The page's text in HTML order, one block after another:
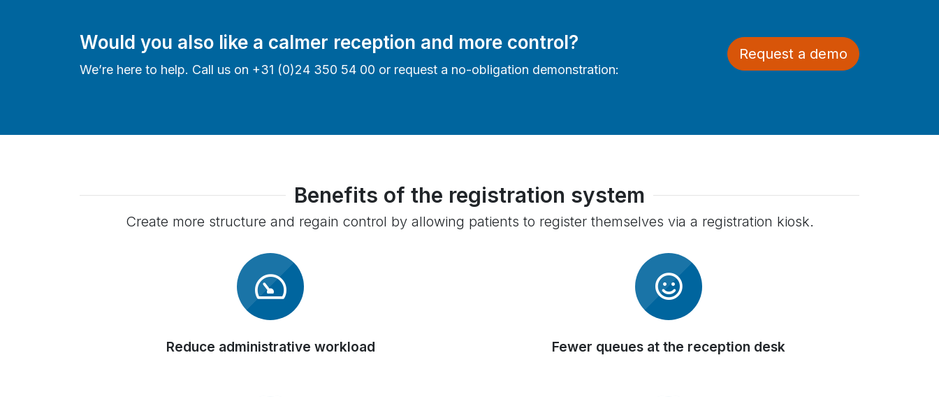
Would you also like a calmer reception and more control?
We’re here to help. Call us on +31 (0)24 350 54 00 or request a no-obligation demonstration:
Request a demo
Benefits of the registration system
Create more structure and regain control by allowing patients to register themselves via a registration kiosk.
Reduce administrative workload Fewer queues at the reception desk